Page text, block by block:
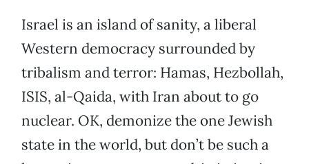
Israel is an island of sanity, a liberal
Western democracy surrounded by
tribalism and terror: Hamas, Hezbollah,
ISIS, al-Qaida, with Iran about to go
nuclear. OK, demonize the one Jewish
state in the world, but don’t be such a